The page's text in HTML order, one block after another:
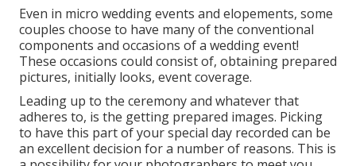
Even in micro wedding events and elopements, some
couples choose to have many of the conventional
components and occasions of a wedding event!
These occasions could consist of, obtaining prepared
pictures, initially looks, event coverage.
Leading up to the ceremony and whatever that
adheres to, is the getting prepared images. Picking
to have this part of your special day recorded can be
an excellent decision for a number of reasons. This is